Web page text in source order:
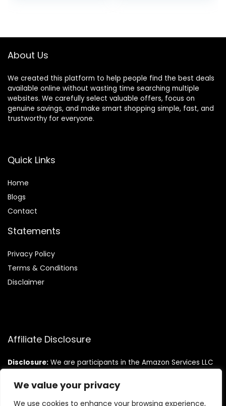
We value your privacy
We use cookies to enhance your browsing experience,
Portable (Queen
About Us
We created this platform to help people find the best deals
available online without wasting time searching multiple
websites. We carefully select valuable offers, focus on
genuine savings, and make smart shopping simple, fast, and
trustworthy for everyone.
Quick Links
Home
Blogs
Contact
Statements
Privacy Policy
Terms & Conditions
Disclaimer
Affiliate Disclosure
Disclosure: We are participants in the Amazon Services LLC
designed to provide a means for us to earn fees by linking to
Amazon.com and affiliated sites.